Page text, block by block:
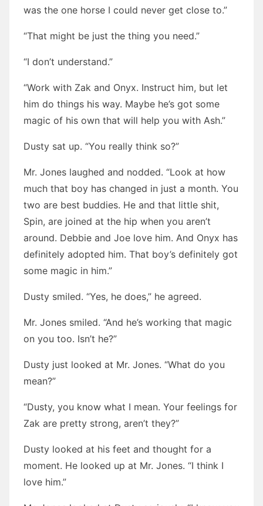
was the one horse I could never get close to.”
“That might be just the thing you need.”
“I don’t understand.”
“Work with Zak and Onyx. Instruct him, but let
him do things his way. Maybe he’s got some
magic of his own that will help you with Ash.”
Dusty sat up. “You really think so?”
Mr. Jones laughed and nodded. “Look at how
much that boy has changed in just a month. You
two are best buddies. He and that little shit,
Spin, are joined at the hip when you aren’t
around. Debbie and Joe love him. And Onyx has
definitely adopted him. That boy’s definitely got
some magic in him.”
Dusty smiled. “Yes, he does,” he agreed.
Mr. Jones smiled. “And he’s working that magic
on you too. Isn’t he?”
Dusty just looked at Mr. Jones. “What do you
mean?”
“Dusty, you know what I mean. Your feelings for
Zak are pretty strong, aren’t they?”
Dusty looked at his feet and thought for a
moment. He looked up at Mr. Jones. “I think I
love him.”